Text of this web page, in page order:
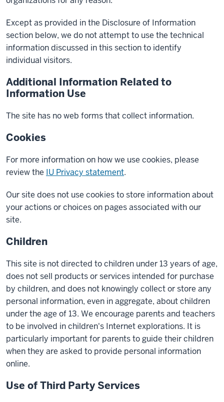
Except as provided in the Disclosure of Information
section below, we do not attempt to use the technical
information discussed in this section to identify
individual visitors.
Additional Information Related to
Information Use
The site has no web forms that collect information.
Cookies
For more information on how we use cookies, please
review the IU Privacy statement.
Our site does not use cookies to store information about
your actions or choices on pages associated with our
site.
Children
This site is not directed to children under 13 years of age,
does not sell products or services intended for purchase
by children, and does not knowingly collect or store any
personal information, even in aggregate, about children
under the age of 13. We encourage parents and teachers
to be involved in children's Internet explorations. It is
particularly important for parents to guide their children
when they are asked to provide personal information
online.
Use of Third Party Services